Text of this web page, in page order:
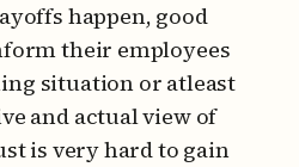
happen, good
their employees
situation or atleast
and actual view of
is very hard to gain